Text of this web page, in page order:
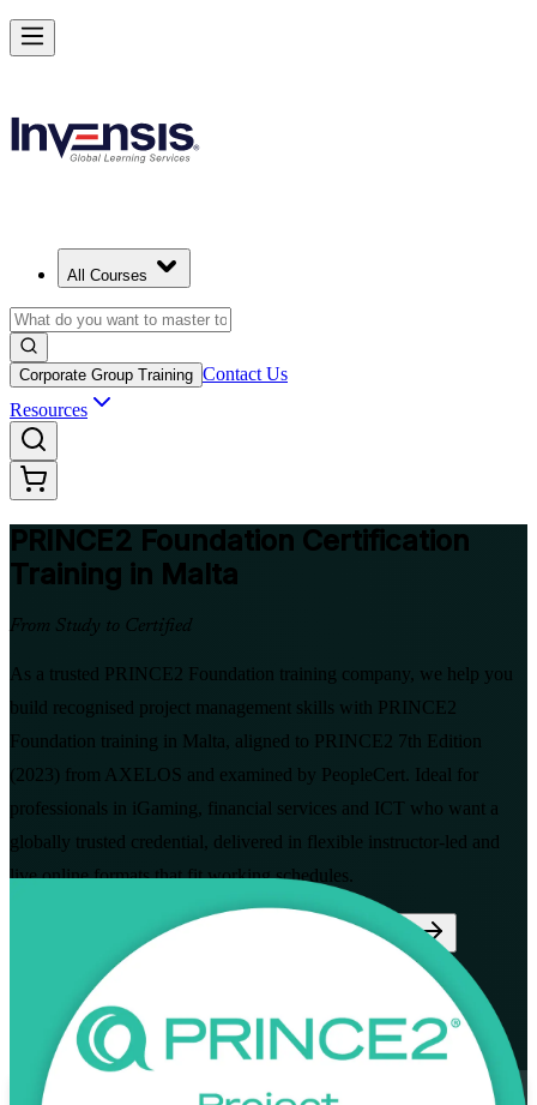
All Courses
Corporate Group Training Contact Us
Resources
PRINCE2 Foundation Certification
Training in Malta
From Study to Certified
As a trusted PRINCE2 Foundation training company, we help you
build recognised project management skills with PRINCE2
Foundation training in Malta, aligned to PRINCE2 7th Edition
(2023) from AXELOS and examined by PeopleCert. Ideal for
professionals in iGaming, financial services and ICT who want a
globally trusted credential, delivered in flexible instructor-led and
live online formats that fit working schedules.
Enrol Now
View Schedules and Pricing
Enquire about this Training
Flexible
Build Strong Project Management Fundamentals with PRINCE2
in Malta
EUR 950